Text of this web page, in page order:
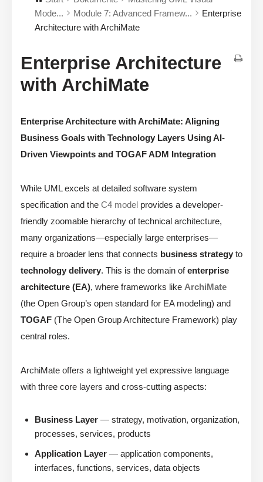
Mode...
Module 7: Advanced Framew...
Enterprise
Architecture with ArchiMate
Enterprise Architecture
with ArchiMate
Enterprise Architecture with ArchiMate: Aligning
Business Goals with Technology Layers Using AI-
Driven Viewpoints and TOGAF ADM Integration
While UML excels at detailed software system
specification and the C4 model provides a developer-
friendly zoomable hierarchy of technical architecture,
many organizations—especially large enterprises—
require a broader lens that connects business strategy to
technology delivery. This is the domain ofenterprise
architecture (EA), where frameworks like ArchiMate
(the Open Group’s open standard for EA modeling) and
TOGAF (The Open Group Architecture Framework) play
central roles.
ArchiMate offers a lightweight yet expressive language
with three core layers and cross-cutting aspects:
Business Layer — strategy, motivation, organization,
processes, services, products
Application Layer — application components,
interfaces, functions, services, data objects